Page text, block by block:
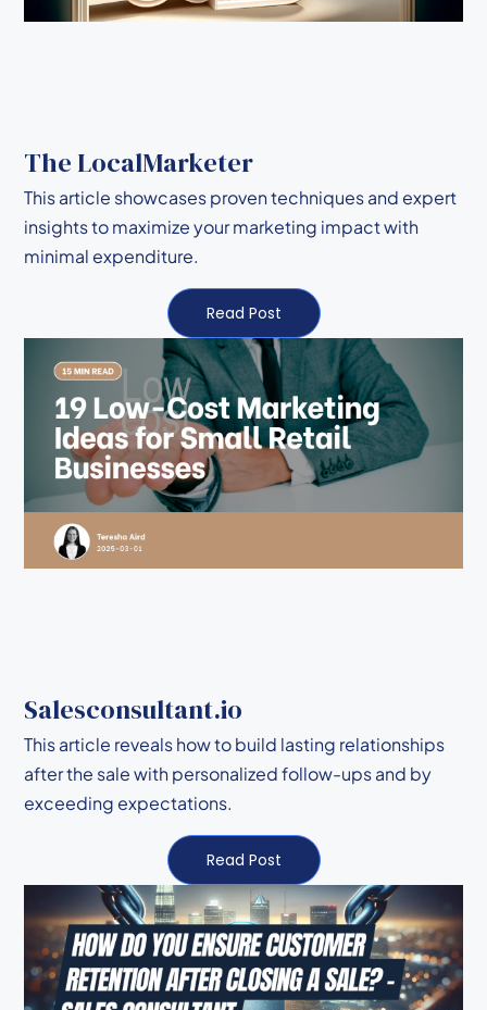
The LocalMarketer
This article showcases proven techniques and expert
insights to maximize your marketing impact with
minimal expenditure.
Read Post
Salesconsultant.io
This article reveals how to build lasting relationships
after the sale with personalized follow-ups and by
exceeding expectations.
Read Post